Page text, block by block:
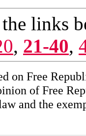
the links
, 21-40,
on Free
of Free
and the